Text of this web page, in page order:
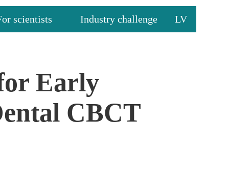
scientists Industry challenge LV
Early
CBCT